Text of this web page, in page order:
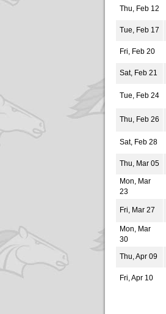
Thu, Feb 12
Tue, Feb 17
Fri, Feb 20
Sat, Feb 21
Tue, Feb 24
Thu, Feb 26
Sat, Feb 28
Thu, Mar 05
Mon, Mar
23
Fri, Mar 27
Mon, Mar
30
Thu, Apr 09
Fri, Apr 10